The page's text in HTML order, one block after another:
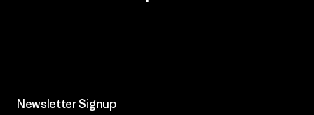
Newsletter Signup